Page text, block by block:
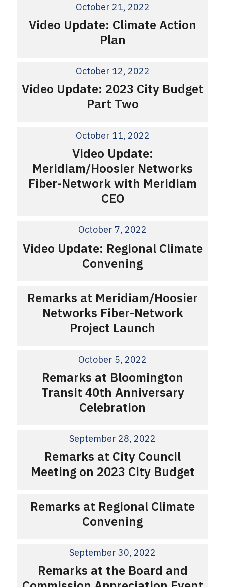
October 21, 2022
Video Update: Climate Action
Plan
October 12, 2022
Video Update: 2023 City Budget
Part Two
October 11, 2022
Video Update:
Meridiam/Hoosier Networks
Fiber-Network with Meridiam
CEO
October 7, 2022
Video Update: Regional Climate
Convening
Remarks at Meridiam/Hoosier
Networks Fiber-Network
Project Launch
October 5, 2022
Remarks at Bloomington
Transit 40th Anniversary
Celebration
September 28, 2022
Remarks at City Council
Meeting on 2023 City Budget
Remarks at Regional Climate
Convening
September 30, 2022
Remarks at the Board and